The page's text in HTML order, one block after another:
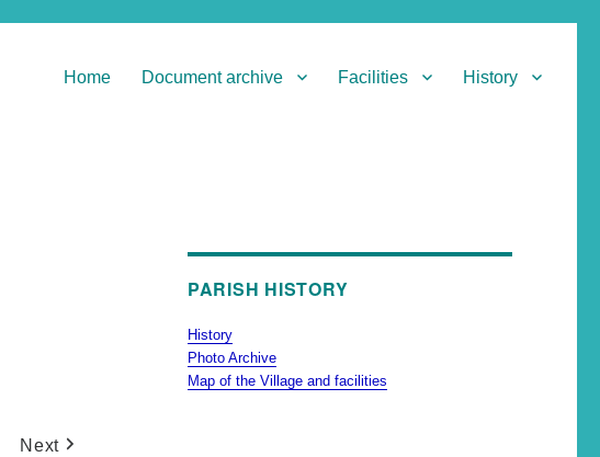
Home Document archive Facilities History
Next
PARISH HISTORY
History
Photo Archive
Map of the Village and facilities